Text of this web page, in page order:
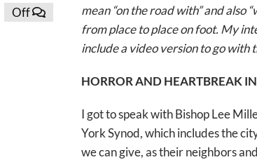
Off
mean “on the road with” and also
from place to place on foot. My
include a video version to go with
HORROR AND HEARTBREAK
I got to speak with Bishop Lee
York Synod, which includes the
we can give, as their neighbors